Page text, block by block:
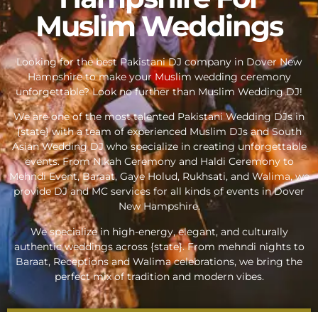
Muslim Weddings
Looking for the best Pakistani DJ company in Dover New
Hampshire to make your Muslim wedding ceremony
unforgettable? Look no further than Muslim Wedding DJ!
We are one of the most talented Pakistani Wedding DJs in
{state} with a team of experienced Muslim DJs and South
Asian Wedding DJ who specialize in creating unforgettable
events. From Nikah Ceremony and Haldi Ceremony to
Mehndi Event, Baraat, Gaye Holud, Rukhsati, and Walima, we
provide DJ and MC services for all kinds of events in Dover
New Hampshire.
We specialize in high-energy, elegant, and culturally
authentic weddings across {state}. From mehndi nights to
Baraat, Receptions and Walima celebrations, we bring the
perfect mix of tradition and modern vibes.